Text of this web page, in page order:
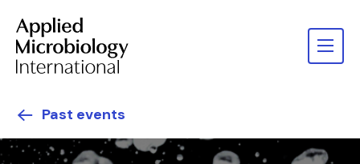
Past events